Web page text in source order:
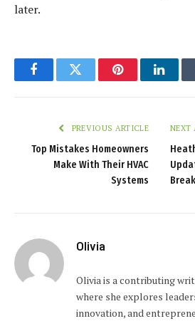
later.
FacebookTwitter Pinterest
PREVIOUS ARTICLE
Top Mistakes Homeowners
Make With Their HVAC
Systems
NEXT
Olivia
Olivia is a contributing
where she explores
innovation, and